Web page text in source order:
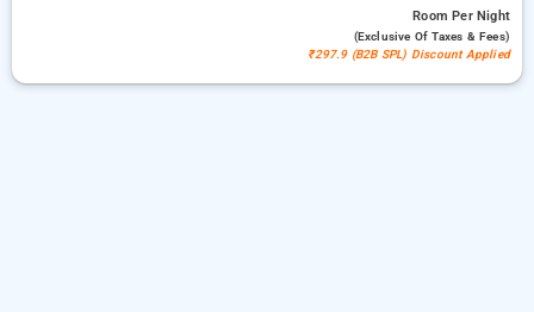
RoomPer Night
(exclusive Of Taxes & Fees)
₹297.9 (B2B SPL) Discount Applied